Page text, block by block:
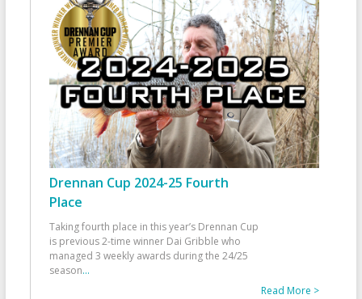
Drennan Cup 2024-25 Fourth
Place
Taking fourth place in this year’s Drennan Cup
is previous 2-time winner Dai Gribble who
managed 3 weekly awards during the 24/25
season...
Read More >